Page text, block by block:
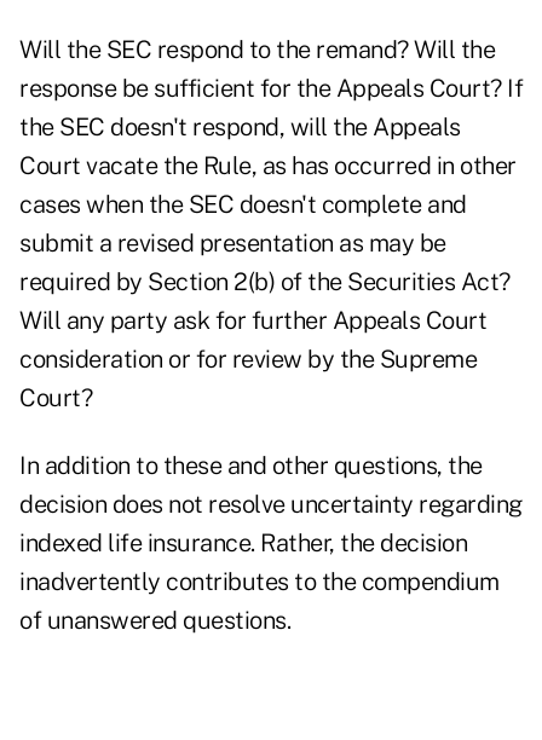
Will the SEC respond to the remand? Will the
response be sufficient for the Appeals Court? If
the SEC doesn't respond, will the Appeals
Court vacate the Rule, as has occurred in other
cases when the SEC doesn't complete and
submit a revised presentation as may be
required by Section 2(b) of the Securities Act?
Will any party ask for further Appeals Court
consideration or for review by the Supreme
Court?
In addition to these and other questions, the
decision does not resolve uncertainty regarding
indexed life insurance. Rather, the decision
inadvertently contributes to the compendium
of unanswered questions.